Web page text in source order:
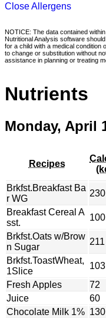
Close Allergens
NOTICE: The data contained
Nutritional Analysis software
for a child with a medical condition
to change or substitution without
assistance in planning or treating
Nutrients
Monday, April
Recipes
Brkfst.Breakfast Ba
r WG
230
Breakfast Cereal A
sst.
100
Brkfst.Oats w/Brow
n Sugar
211
Brkfst.ToastWheat,
1Slice
103
Fresh Apples
72
Juice
60
Chocolate Milk 1% 130